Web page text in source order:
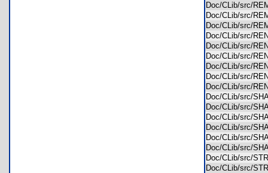
Doc/CLib/src/
Doc/CLib/src/
Doc/CLib/src/
Doc/CLib/src/
Doc/CLib/src/
Doc/CLib/src/
Doc/CLib/src/
Doc/CLib/src/
Doc/CLib/src/
Doc/CLib/src/
Doc/CLib/src/
Doc/CLib/src/
Doc/CLib/src/
Doc/CLib/src/
Doc/CLib/src/
Doc/CLib/src/
Doc/CLib/src/